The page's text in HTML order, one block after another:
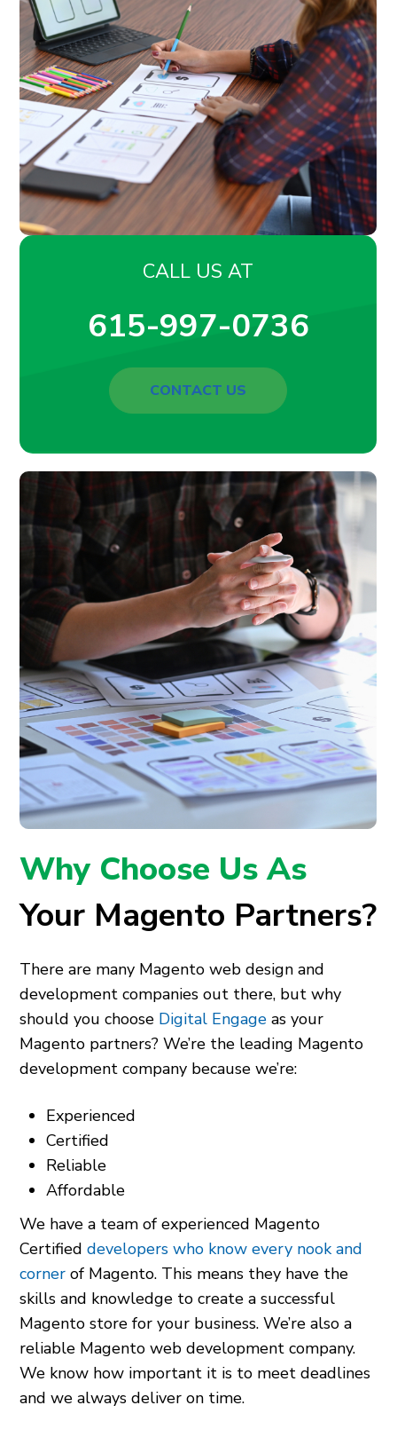
CALL US AT
615-997-0736
CONTACT US
Why Choose Us As
Your Magento Partners?
There are many Magento web design and
development companies out there, but why
should you choose Digital Engage as your
Magento partners? We’re the leading Magento
development company because we’re:
Experienced
Certified
Reliable
Affordable
We have a team of experienced Magento
Certifieddevelopers who know every nook and
corner of Magento. This means they have the
skills and knowledge to create a successful
Magento store for your business. We’re also a
reliable Magento web development company.
We know how important it is to meet deadlines
and we always deliver on time.